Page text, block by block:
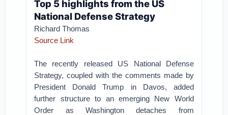
Top 5 highlights from the US
National Defense Strategy
Richard Thomas
Source Link
The recently released US National Defense
Strategy, coupled with the comments made by
President Donald Trump in Davos, added
further structure to an emerging New World
Order as Washington detaches from